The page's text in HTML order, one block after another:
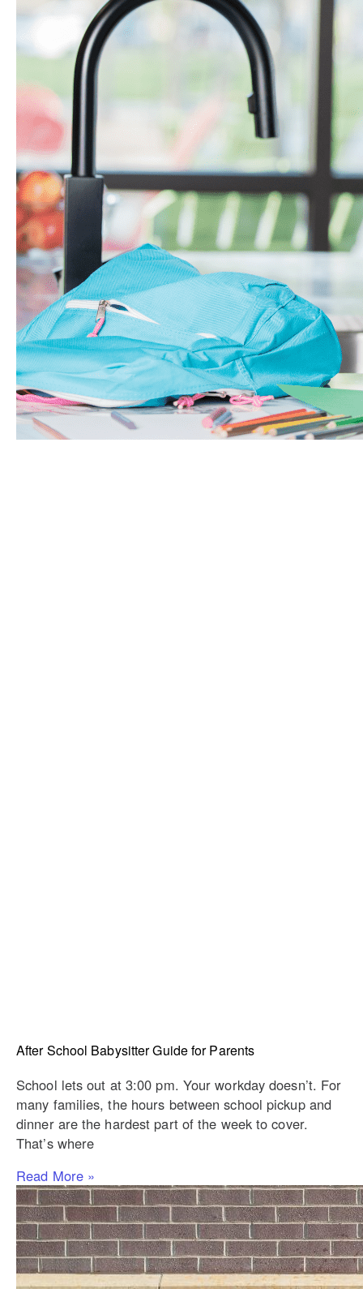
After School Babysitter Guide for Parents
School lets out at 3:00 pm. Your workday doesn’t. For
many families, the hours between school pickup and
dinner are the hardest part of the week to cover.
That’s where
Read More »